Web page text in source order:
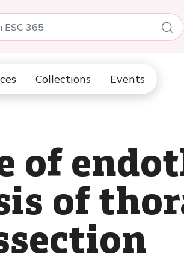
Collections Events
of
of